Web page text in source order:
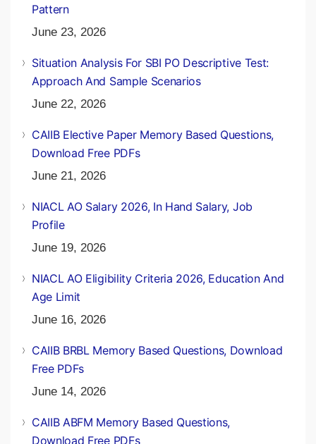
Pattern
June 23, 2026
Situation Analysis For SBI PO Descriptive Test:
Approach And Sample Scenarios
June 22, 2026
CAIIB Elective Paper Memory Based Questions,
Download Free PDFs
June 21, 2026
NIACL AO Salary 2026, In Hand Salary, Job
Profile
June 19, 2026
NIACL AO Eligibility Criteria 2026, Education And
Age Limit
June 16, 2026
CAIIB BRBL Memory Based Questions, Download
Free PDFs
June 14, 2026
CAIIB ABFM Memory Based Questions,
Download Free PDFs